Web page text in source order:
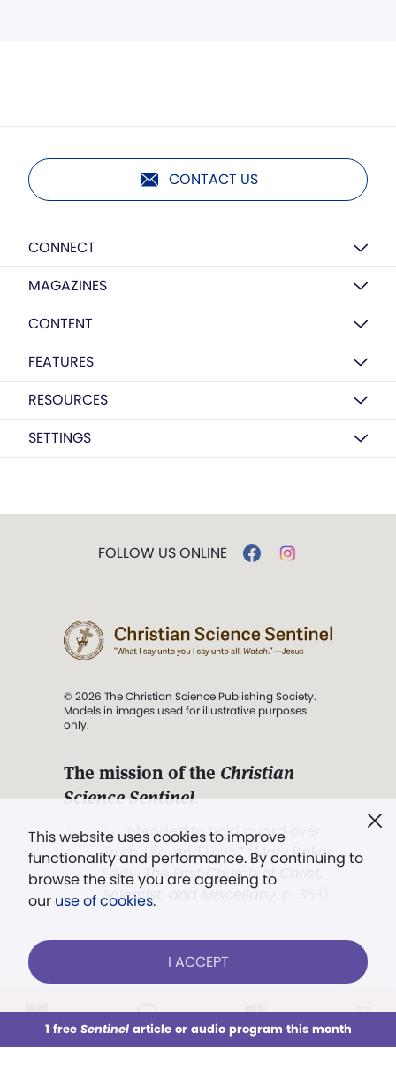
This week All Audio Issues Sections
CONTACT US
CONNECT
MAGAZINES
CONTENT
FEATURES
RESOURCES
SETTINGS
This website uses cookies to improve
functionality and performance. By continuing to
browse the site you are agreeing to
our use of cookies.
I ACCEPT
1 free Sentinelarticle or audio program this month
FOLLOW US ONLINE
© 2026 The Christian Science Publishing Society.
Models in images used for illustrative purposes
only.
The mission of the Christian
Science Sentinel.
". . . intended to hold guard over
Truth, Life, and Love.” (Mary Baker
Eddy,The First Church of Christ,
Scientist, and Miscellany
Already a subscriber? LOG IN